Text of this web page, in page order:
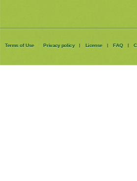
Terms of Use Privacy policy | License | FAQ |